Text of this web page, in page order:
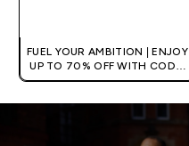
FUEL YOUR AMBITION | ENJOY
UP TO 70% OFF WITH CODE:
[HKVALUE]